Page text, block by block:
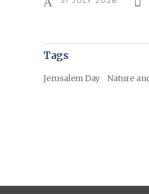
Tags
Jerusalem Day Nature